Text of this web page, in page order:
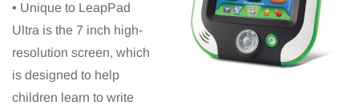
• Unique to LeapPad
Ultra is the 7 inch high-
resolution screen, which
is designed to help
children learn to write